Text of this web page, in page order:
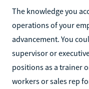
The knowledge you
operations of your
advancement. You
supervisor or
positions as a trainer
workers or sales rep